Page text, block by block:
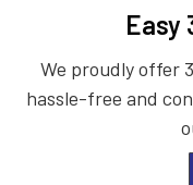
Easy
We proudly offer
hassle-free and